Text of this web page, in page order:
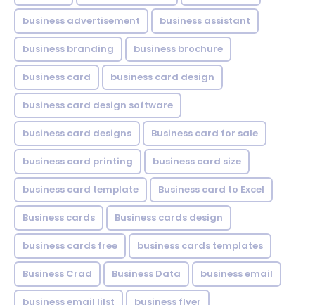
business advertisement business assistant
business branding business brochure
business card business card design
business card design software
business card designs Business card for sale
business card printing business card size
business card template Business card to Excel
Business cards Business cards design
business cards free business cards templates
Business Crad Business Data business email
business email lilst business flyer